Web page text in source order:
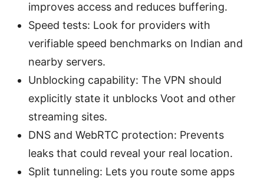
improves access and reduces buffering.
Speed tests: Look for providers with
verifiable speed benchmarks on Indian and
nearby servers.
Unblocking capability: The VPN should
explicitly state it unblocks Voot and other
streaming sites.
DNS and WebRTC protection: Prevents
leaks that could reveal your real location.
Split tunneling: Lets you route some apps